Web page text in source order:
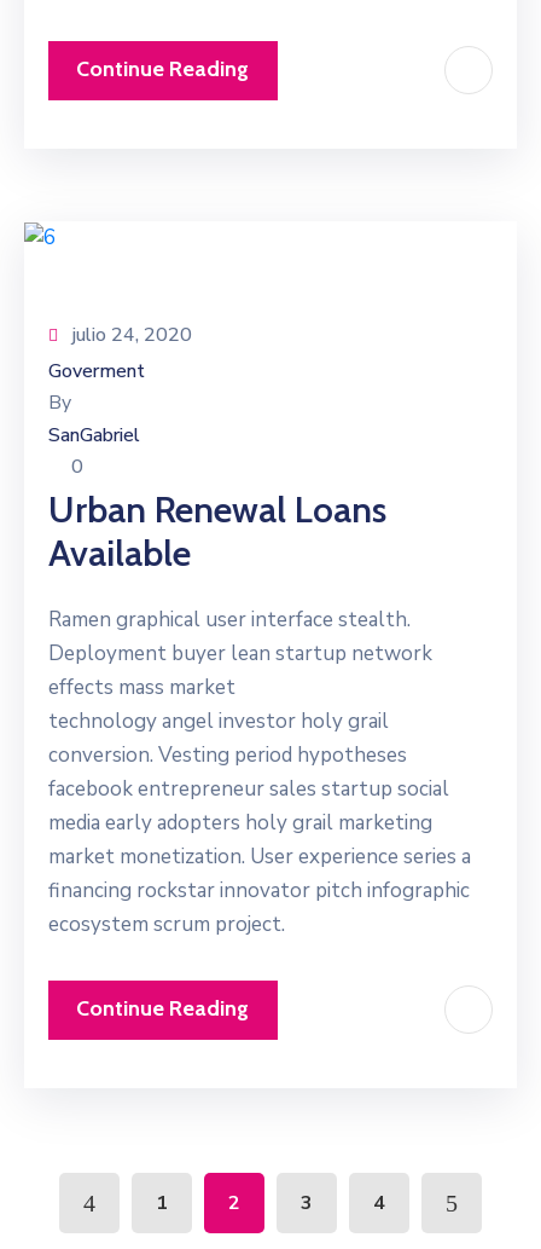
Continue Reading
julio 24, 2020
Goverment
By
SanGabriel
0
Urban Renewal Loans
Available
Ramen graphical user interface stealth.
Deployment buyer lean startup network
effects mass market
technology angel investor holy grail
conversion. Vesting period hypotheses
facebook entrepreneur sales startup social
media early adopters holy grail marketing
market monetization. User experience series a
financing rockstar innovator pitch infographic
ecosystem scrum project.
Continue Reading
1 2 3 4